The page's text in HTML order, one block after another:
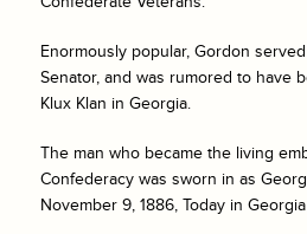
Enormously popular, Gordon
Senator, and was rumored to have
Klux Klan in Georgia.
The man who became the living
Confederacy was sworn in as
November 9, 1886, Today in